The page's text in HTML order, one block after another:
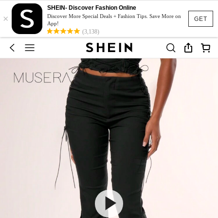
GET
×
SHEIN- Discover Fashion Online
Discover More Special Deals + Fashion Tips. Save More on
App!
(3,138)